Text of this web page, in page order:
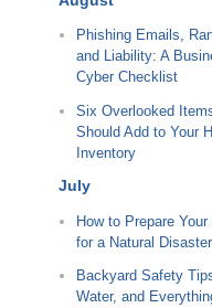
Phishing Emails,
and Liability: A
Cyber Checklist
Six Overlooked
Should Add to Your
Inventory
July
How to Prepare
for a Natural Disaster
Backyard Safety
Water, and